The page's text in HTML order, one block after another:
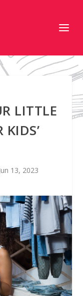
LITTLE
KIDS’
Jun 13, 2023